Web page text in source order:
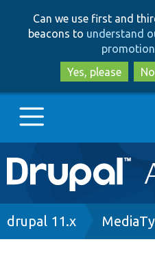
Can we use first and
beacons to understand
Yes, please
Main
navigation
Go to Drupal.org
Breadcrumb
drupal 11.x